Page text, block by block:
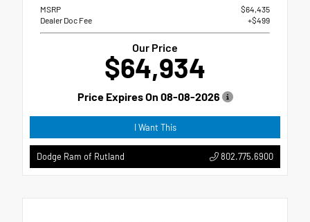
MSRP
$64,435
Dealer Doc Fee
+$499
Our Price
$64,934
Price Expires On 08-08-2026
I Want This
Dodge Ram of Rutland 802.775.6900